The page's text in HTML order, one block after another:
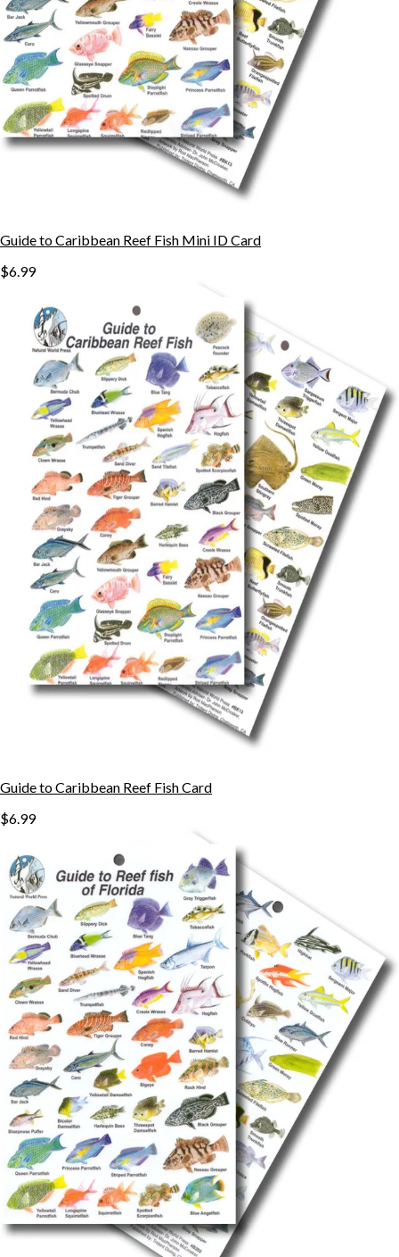
Guide to Caribbean Reef Fish Mini ID Card
$6.99
Guide to Caribbean Reef Fish Card
$6.99